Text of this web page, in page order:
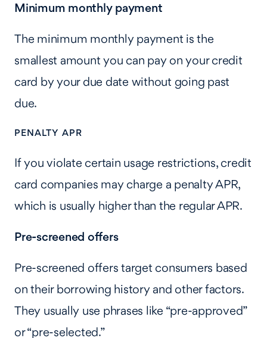
Minimum monthly payment
The minimum monthly payment is the
smallest amount you can pay on your credit
card by your due date without going past
due.
PENALTY APR
If you violate certain usage restrictions, credit
card companies may charge a penalty APR,
which is usually higher than the regular APR.
Pre-screened offers
Pre-screened offers target consumers based
on their borrowing history and other factors.
They usually use phrases like “pre-approved”
or “pre-selected.”